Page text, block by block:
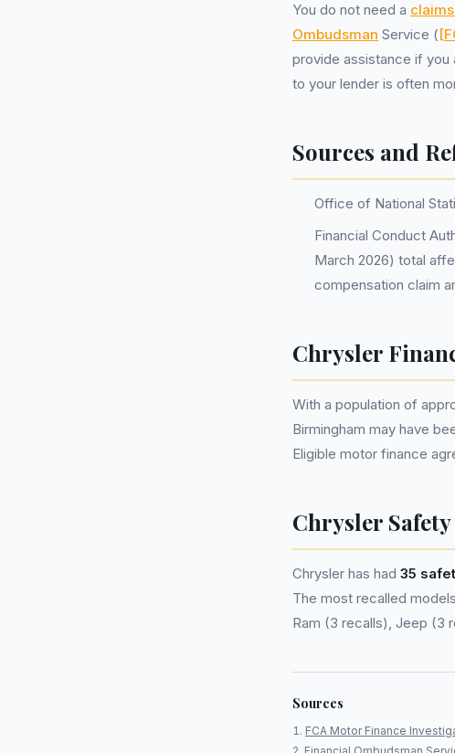
You do not need a
Ombudsman Service (
provide assistance if you
to your lender is often
Sources and
Office of National
Financial Conduct
March 2026) total
compensation claim
Chrysler
With a population of
Birmingham may have
Eligible motor finance
Chrysler
Chrysler has had 35
The most recalled
Ram (3 recalls), Jeep (3
Sources
FCA Motor Finance